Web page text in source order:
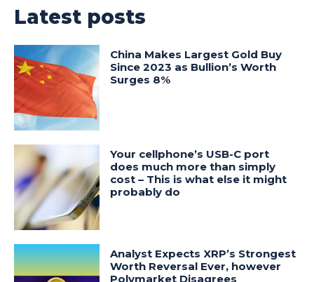
Latest posts
China Makes Largest Gold Buy
Since 2023 as Bullion’s Worth
Surges 8%
Your cellphone’s USB-C port
does much more than simply
cost – This is what else it might
probably do
Analyst Expects XRP’s Strongest
Worth Reversal Ever, however
Polymarket Disagrees